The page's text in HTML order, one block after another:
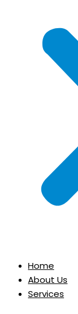
Home
About Us
Services